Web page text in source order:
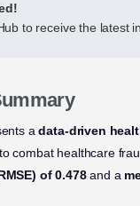
to receive the latest
adata-driven
to combat healthcare
of 0.478and a